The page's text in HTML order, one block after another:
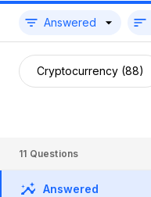
Answered
Cryptocurrency (88)
11 Questions
Answered